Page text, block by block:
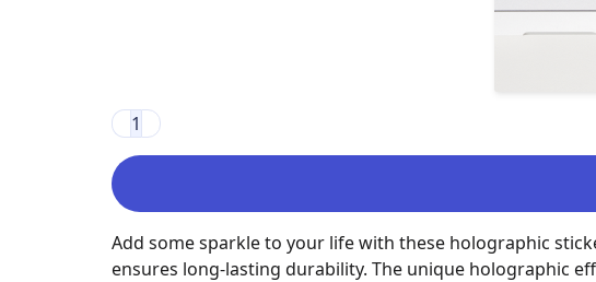
1
Add some sparkle to your life with these holographic
ensures long-lasting durability. The unique holographic